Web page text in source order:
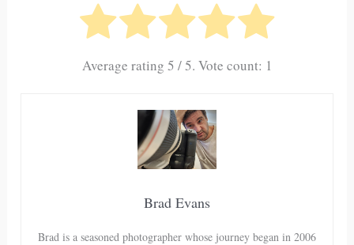
Average rating 5 / 5. Vote count: 1
Brad Evans
Brad is a seasoned photographer whose journey began in 2006